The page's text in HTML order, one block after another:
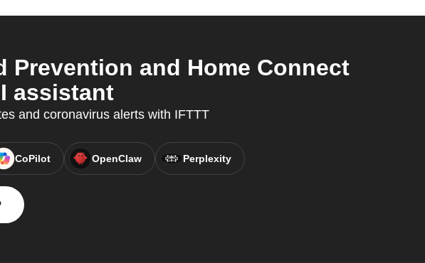
Prevention and Home Connect
assistant
and coronavirus alerts with IFTTT
CoPilot OpenClaw Perplexity